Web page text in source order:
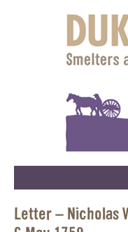
Letter – Nicholas